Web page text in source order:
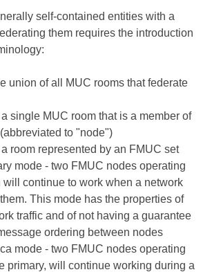
self-contained entities with a
them requires the introduction
union of all MUC rooms that federate
single MUC room that is a member of
to "node")
room represented by an FMUC set
mode - two FMUC nodes operating
will continue to work when a network
This mode has the properties of
traffic and of not having a guarantee
ordering between nodes
mode - two FMUC nodes operating
primary, will continue working during a